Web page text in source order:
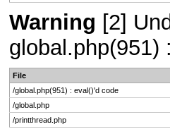
Warning [2]
global.php(951)
File
/global.php(951) : eval()'d code
/global.php
/printthread.php